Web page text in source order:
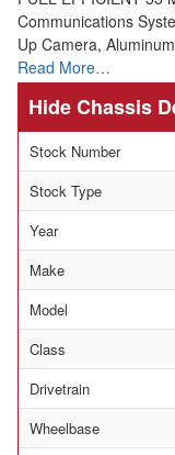
Communications
Up Camera,
Read More…
Chassis
Stock Number
Stock Type
Year
Make
Model
Class
Drivetrain
Wheelbase